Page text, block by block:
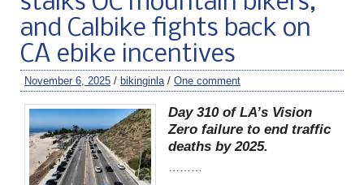
and Calbike fights back on
CA ebike incentives
November 6, 2025 / bikinginla / One comment
Day 310 of LA’s Vision
Zero failure to end traffic
deaths by 2025.